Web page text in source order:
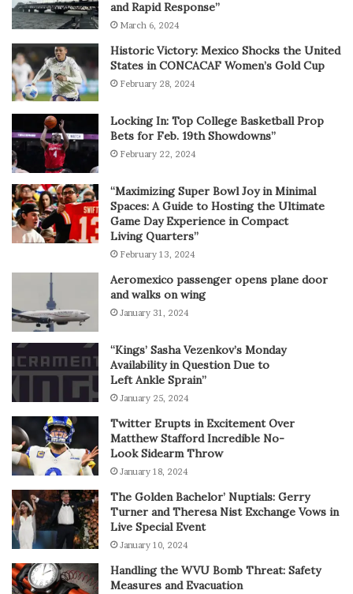
and Rapid Response”
March 6, 2024
Historic Victory: Mexico Shocks the United
States in CONCACAF Women’s Gold Cup
February 28, 2024
Locking In: Top College Basketball Prop
Bets for Feb. 19th Showdowns”
February 22, 2024
“Maximizing Super Bowl Joy in Minimal
Spaces: A Guide to Hosting the Ultimate
Game Day Experience in Compact
Living Quarters”
February 13, 2024
Aeromexico passenger opens plane door
and walks on wing
January 31, 2024
“Kings’ Sasha Vezenkov’s Monday
Availability in Question Due to
Left Ankle Sprain”
January 25, 2024
Twitter Erupts in Excitement Over
Matthew Stafford Incredible No-
Look Sidearm Throw
January 18, 2024
The Golden Bachelor’ Nuptials: Gerry
Turner and Theresa Nist Exchange Vows in
Live Special Event
January 10, 2024
Handling the WVU Bomb Threat: Safety
Measures and Evacuation